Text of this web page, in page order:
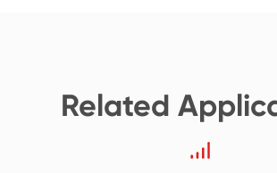
Related